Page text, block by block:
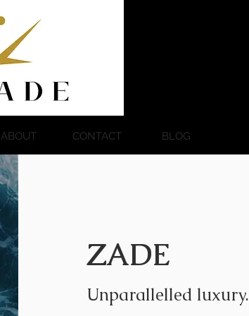
ABOUT CONTACT BLOG
ZADE
Unparallelled luxury.